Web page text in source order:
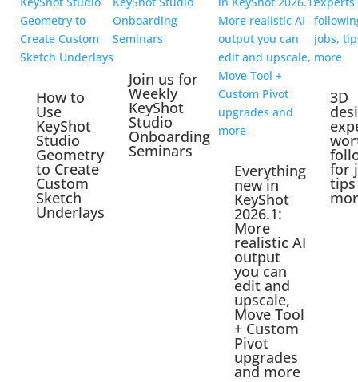
How to
Use
KeyShot
Studio
Geometry
to Create
Custom
Sketch
Underlays
Join us for
Weekly
KeyShot
Studio
Onboarding
Seminars
Everything
new in
KeyShot
2026.1:
More
realistic AI
output
you can
edit and
upscale,
Move Tool
+ Custom
Pivot
upgrades
and more
3D
for